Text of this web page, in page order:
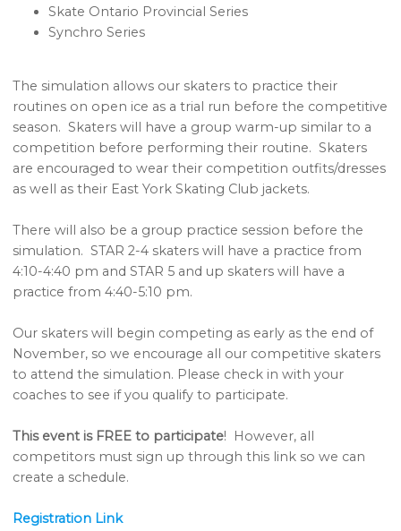
Skate Ontario Provincial Series
Synchro Series
The simulation allows our skaters to practice their
routines on open ice as a trial run before the competitive
season. Skaters will have a group warm-up similar to a
competition before performing their routine. Skaters
are encouraged to wear their competition outfits/dresses
as well as their East York Skating Club jackets.
There will also be a group practice session before the
simulation. STAR 2-4 skaters will have a practice from
4:10-4:40 pm and STAR 5 and up skaters will have a
practice from 4:40-5:10 pm.
Our skaters will begin competing as early as the end of
November, so we encourage all our competitive skaters
to attend the simulation. Please check in with your
coaches to see if you qualify to participate.
This event is FREE to participate! However, all
competitors must sign up through this link so we can
create a schedule.
Registration Link